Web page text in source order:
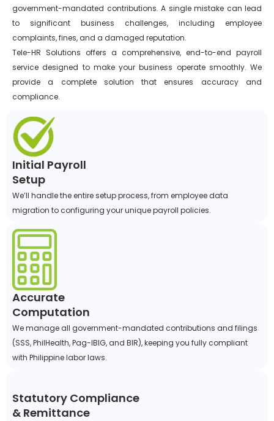
government-mandated contributions. A single mistake can lead
to significant business challenges, including employee
complaints, fines, and a damaged reputation.
Tele-HR Solutions offers a comprehensive, end-to-end payroll
service designed to make your business operate smoothly. We
provide a complete solution that ensures accuracy and
compliance.
Initial Payroll
Setup
We’ll handle the entire setup process, from employee data
migration to configuring your unique payroll policies.
Accurate
Computation
We manage all government-mandated contributions and filings
(SSS, PhilHealth, Pag-IBIG, and BIR), keeping you fully compliant
with Philippine labor laws.
Statutory Compliance
& Remittance